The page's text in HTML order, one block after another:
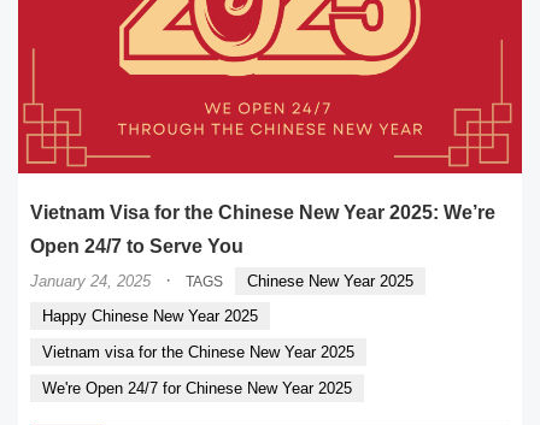
Vietnam Visa for the Chinese New Year 2025: We’re
Open 24/7 to Serve You
January 24, 2025 · TAGS
Chinese New Year 2025
Happy Chinese New Year 2025
Vietnam visa for the Chinese New Year 2025
We're Open 24/7 for Chinese New Year 2025